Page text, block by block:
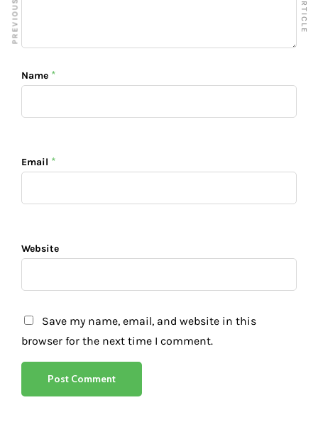
Name *
Email *
Website
Save my name, email, and website in this
browser for the next time I comment.